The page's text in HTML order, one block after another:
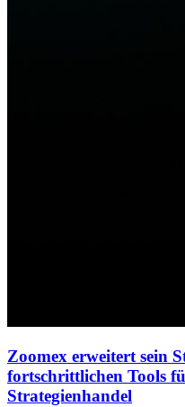
Zoomex erweitert sein
fortschrittlichen Tools
Strategienhandel